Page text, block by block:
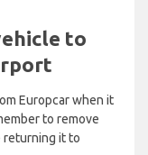
to
Europcar when it
to remove
returning it to